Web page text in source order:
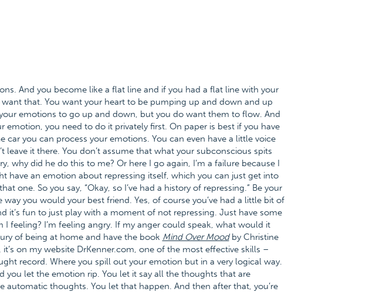
And you become like a flat line and if you had a flat line with your
want that. You want your heart to be pumping up and down and up
emotions to go up and down, but you do want them to flow. And
emotion, you need to do it privately first. On paper is best if you have
car you can process your emotions. You can even have a little voice
leave it there. You don’t assume that what your subconscious spits
why did he do this to me? Or here I go again, I’m a failure because I
have an emotion about repressing itself, which you can just get into
one. So you say, “Okay, so I’ve had a history of repressing.” Be your
you would your best friend. Yes, of course you’ve had a little bit of
it’s fun to just play with a moment of not repressing. Just have some
I feeling? I’m feeling angry. If my anger could speak, what would it
of being at home and have the book Mind Over Moodby Christine
it’s on my website DrKenner.com, one of the most effective skills –
record. Where you spill out your emotion but in a very logical way.
you let the emotion rip. You let it say all the thoughts that are
automatic thoughts. You let that happen. And then after that, you’re